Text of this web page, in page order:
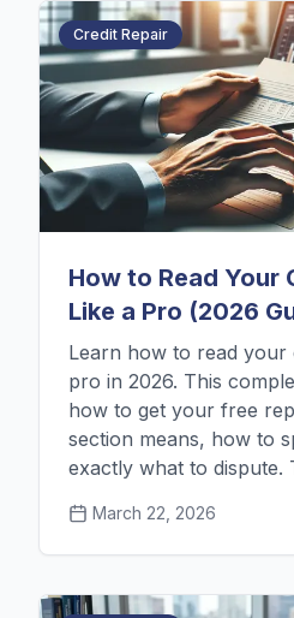
Credit Repair
How to Read Your
Like a Pro (2026
Learn how to read your
pro in 2026. This
how to get your free
section means, how to
exactly what to dispute.
March 22, 2026